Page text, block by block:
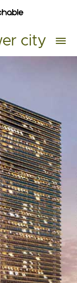
city